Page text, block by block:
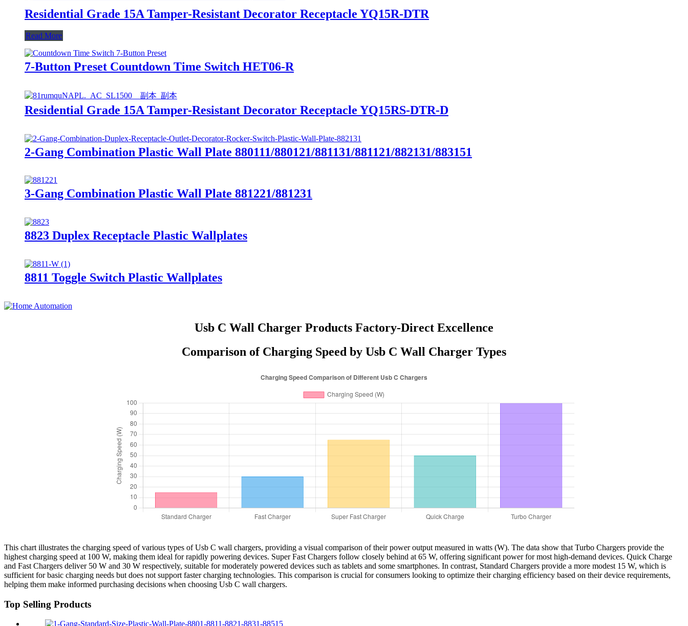
Residential Grade 15A Tamper-Resistant Decorator Receptacle YQ15R-DTR
Read More
7-Button Preset Countdown Time Switch HET06-R
Residential Grade 15A Tamper-Resistant Decorator Receptacle YQ15RS-DTR-D
2-Gang Combination Plastic Wall Plate 880111/880121/881131/881121/882131/883151
3-Gang Combination Plastic Wall Plate 881221/881231
8823 Duplex Receptacle Plastic Wallplates
8811 Toggle Switch Plastic Wallplates
Usb C Wall Charger Products Factory-Direct Excellence
Comparison of Charging Speed by Usb C Wall Charger Types
This chart illustrates the charging speed of various types of Usb C wall chargers, providing a visual comparison of their power output measured in watts (W). The data show that Turbo Chargers provide the
highest charging speed at 100 W, making them ideal for rapidly powering devices. Super Fast Chargers follow closely behind at 65 W, offering significant power for most high-demand devices. Quick Charge
and Fast Chargers deliver 50 W and 30 W respectively, suitable for moderately powered devices such as tablets and some smartphones. In contrast, Standard Chargers provide a more modest 15 W, which is
sufficient for basic charging needs but does not support faster charging technologies. This comparison is crucial for consumers looking to optimize their charging efficiency based on their device requirements,
helping them make informed purchasing decisions when choosing Usb C wall chargers.
Top Selling Products